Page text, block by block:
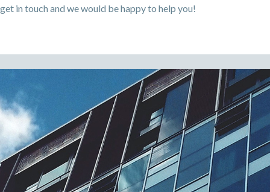
get in touch and we would be happy to help you!